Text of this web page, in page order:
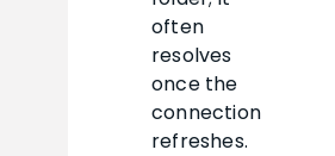
often
resolves
once the
connection
refreshes.